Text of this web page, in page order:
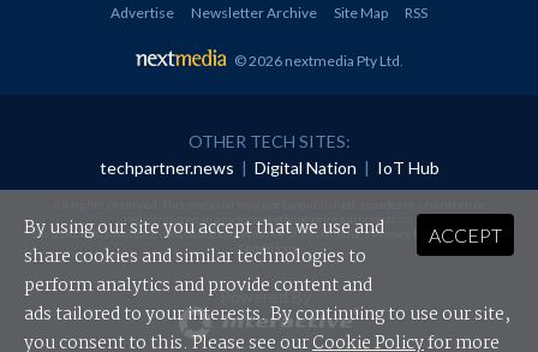
Advertise
Newsletter Archive Site Map RSS
© 2026 nextmedia Pty Ltd
OTHER TECH SITES:
techpartner.news | Digital Nation | IoT Hub
redistributed in any form without prior authorisation.
Your use of this website constitutes acceptance of nextmedia'sPrivacy Policyand Terms &
Conditions.
Powered By
ACCEPT
By using our site you accept that we use and
share cookies and similar technologies to
perform analytics and provide content and
ads tailored to your interests. By continuing to use our site,
you consent to this. Please see ourCookie Policyfor more